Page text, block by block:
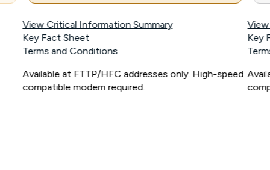
View Critical Information Summary
Key Fact Sheet
Terms and Conditions
Available at FTTP/HFC addresses only. High-speed
compatible modem required.
Key